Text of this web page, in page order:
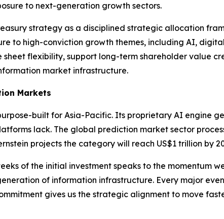
to next-generation growth sectors.
strategy as a disciplined strategic allocation
to high-conviction growth themes, including AI,
sheet flexibility, support long-term shareholder value
market infrastructure.
Markets
built for Asia-Pacific. Its proprietary AI engine
lack. The global prediction market sector
projects the category will reach US$1 trillion by
of the initial investment speaks to the momentum
of information infrastructure. Every major
gives us the strategic alignment to move